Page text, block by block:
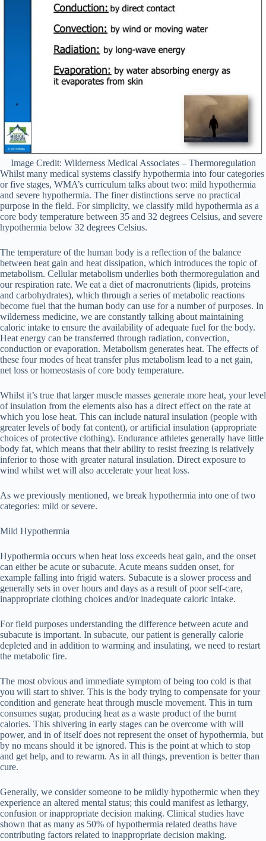
Image Credit: Wilderness Medical Associates – Thermoregulation
Whilst many medical systems classify hypothermia into four categories
or five stages, WMA’s curriculum talks about two: mild hypothermia
and severe hypothermia. The finer distinctions serve no practical
purpose in the field. For simplicity, we classify mild hypothermia as a
core body temperature between 35 and 32 degrees Celsius, and severe
hypothermia below 32 degrees Celsius.
The temperature of the human body is a reflection of the balance
between heat gain and heat dissipation, which introduces the topic of
metabolism. Cellular metabolism underlies both thermoregulation and
our respiration rate. We eat a diet of macronutrients (lipids, proteins
and carbohydrates), which through a series of metabolic reactions
become fuel that the human body can use for a number of purposes. In
wilderness medicine, we are constantly talking about maintaining
caloric intake to ensure the availability of adequate fuel for the body.
Heat energy can be transferred through radiation, convection,
conduction or evaporation. Metabolism generates heat. The effects of
these four modes of heat transfer plus metabolism lead to a net gain,
net loss or homeostasis of core body temperature.
Whilst it’s true that larger muscle masses generate more heat, your level
of insulation from the elements also has a direct effect on the rate at
which you lose heat. This can include natural insulation (people with
greater levels of body fat content), or artificial insulation (appropriate
choices of protective clothing). Endurance athletes generally have little
body fat, which means that their ability to resist freezing is relatively
inferior to those with greater natural insulation. Direct exposure to
wind whilst wet will also accelerate your heat loss.
As we previously mentioned, we break hypothermia into one of two
categories: mild or severe.
Mild Hypothermia
Hypothermia occurs when heat loss exceeds heat gain, and the onset
can either be acute or subacute. Acute means sudden onset, for
example falling into frigid waters. Subacute is a slower process and
generally sets in over hours and days as a result of poor self-care,
inappropriate clothing choices and/or inadequate caloric intake.
For field purposes understanding the difference between acute and
subacute is important. In subacute, our patient is generally calorie
depleted and in addition to warming and insulating, we need to restart
the metabolic fire.
The most obvious and immediate symptom of being too cold is that
you will start to shiver. This is the body trying to compensate for your
condition and generate heat through muscle movement. This in turn
consumes sugar, producing heat as a waste product of the burnt
calories. This shivering in early stages can be overcome with will
power, and in of itself does not represent the onset of hypothermia, but
by no means should it be ignored. This is the point at which to stop
and get help, and to rewarm. As in all things, prevention is better than
cure.
Generally, we consider someone to be mildly hypothermic when they
experience an altered mental status; this could manifest as lethargy,
confusion or inappropriate decision making. Clinical studies have
shown that as many as 50% of hypothermia related deaths have
contributing factors related to inappropriate decision making.